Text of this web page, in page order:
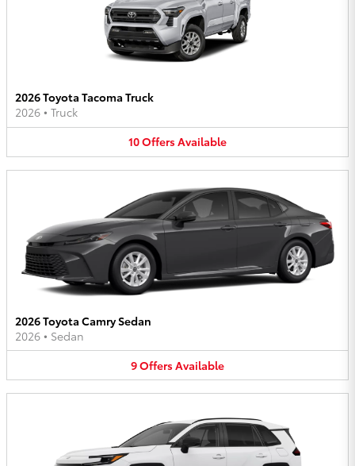
2026 Toyota Tacoma Truck
2026 • Truck
10OffersAvailable
2026 Toyota Camry Sedan
2026 • Sedan
9OffersAvailable